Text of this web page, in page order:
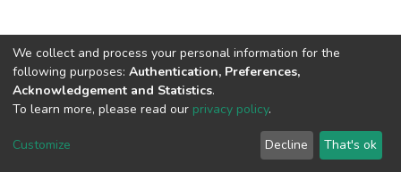
DSpace software copyright © 2002-2026 LYRASIS
End User Agreement
We collect and process your personal information for the
following purposes: Authentication, Preferences,
Acknowledgement and Statistics.
To learn more, please read our privacy policy.
Customize Decline That's ok